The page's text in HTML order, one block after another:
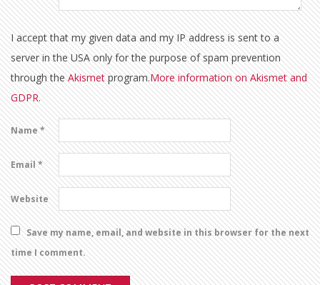
I accept that my given data and my IP address is sent to a
server in the USA only for the purpose of spam prevention
through theAkismetprogram.More information on Akismet and
GDPR.
Name*
Email*
Website
Save my name, email, and website in this browser for the next
time I comment.